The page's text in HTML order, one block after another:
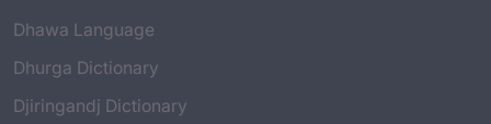
Dhawa Language
Dhurga Dictionary
Djiringandj Dictionary